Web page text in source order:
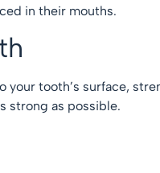
in their mouths.
tooth’s surface,
strong as possible.